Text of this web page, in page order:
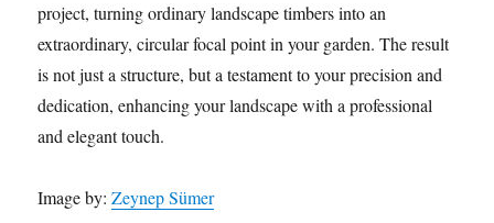
project, turning ordinary landscape timbers into an
extraordinary, circular focal point in your garden. The result
is not just a structure, but a testament to your precision and
dedication, enhancing your landscape with a professional
and elegant touch.
Image by:Zeynep Sümer